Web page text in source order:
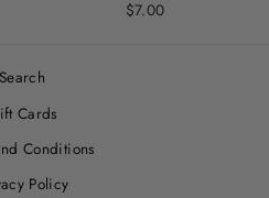
$7.00
Search
Cards
Conditions
Policy